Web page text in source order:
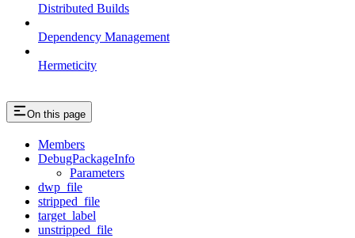
Distributed Builds
Dependency Management
Hermeticity
On this page
Members
DebugPackageInfo
Parameters
dwp_file
stripped_file
target_label
unstripped_file